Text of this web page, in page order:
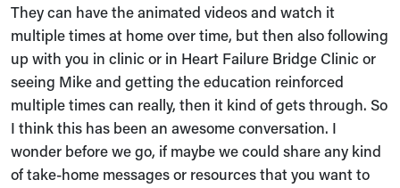
They can have the animated videos and watch it
multiple times at home over time, but then also following
up with you in clinic or in Heart Failure Bridge Clinic or
seeing Mike and getting the education reinforced
multiple times can really, then it kind of gets through. So
I think this has been an awesome conversation. I
wonder before we go, if maybe we could share any kind
of take-home messages or resources that you want to